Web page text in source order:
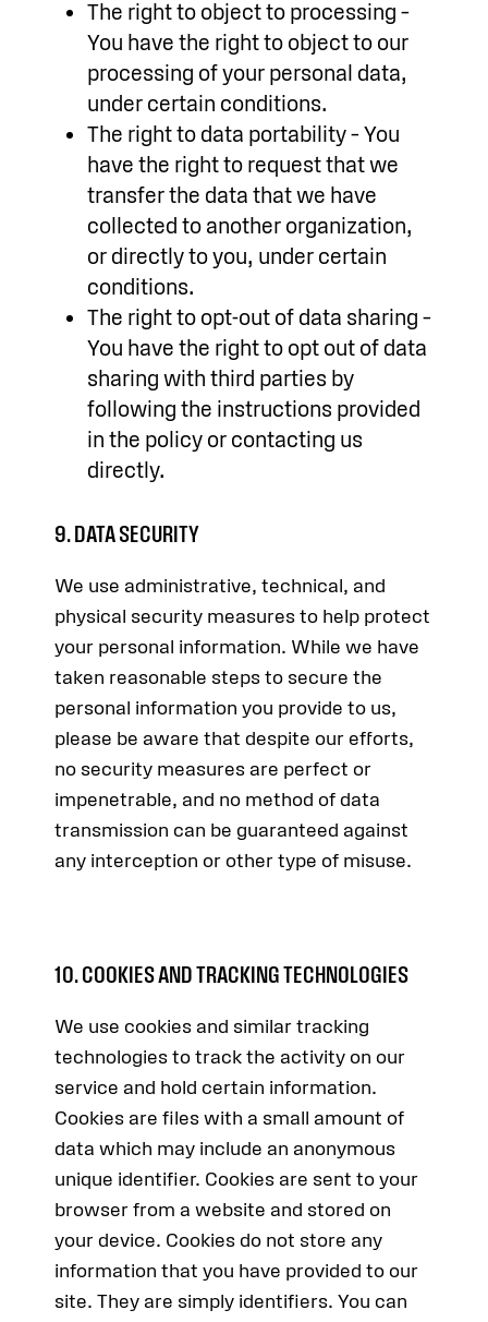
The right to object to processing –
You have the right to object to our
processing of your personal data,
under certain conditions.
The right to data portability – You
have the right to request that we
transfer the data that we have
collected to another organization,
or directly to you, under certain
conditions.
The right to opt-out of data sharing –
You have the right to opt out of data
sharing with third parties by
following the instructions provided
in the policy or contacting us
directly.
9. DATA SECURITY
We use administrative, technical, and
physical security measures to help protect
your personal information. While we have
taken reasonable steps to secure the
personal information you provide to us,
please be aware that despite our efforts,
no security measures are perfect or
impenetrable, and no method of data
transmission can be guaranteed against
any interception or other type of misuse.
10. COOKIES AND TRACKING TECHNOLOGIES
We use cookies and similar tracking
technologies to track the activity on our
service and hold certain information.
Cookies are files with a small amount of
data which may include an anonymous
unique identifier. Cookies are sent to your
browser from a website and stored on
your device. Cookies do not store any
information that you have provided to our
site. They are simply identifiers. You can